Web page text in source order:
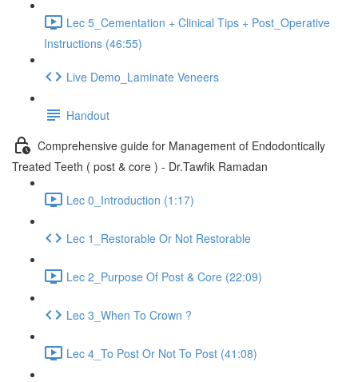
Lec 5_Cementation + Clinical Tips + Post_Operative
Instructions (46:55)
Live Demo_Laminate Veneers
Handout
Comprehensive guide for Management of Endodontically
Treated Teeth ( post & core ) - Dr.Tawfik Ramadan
Lec 0_Introduction (1:17)
Lec 1_Restorable Or Not Restorable
Lec 2_Purpose Of Post & Core (22:09)
Lec 3_When To Crown ?
Lec 4_To Post Or Not To Post (41:08)